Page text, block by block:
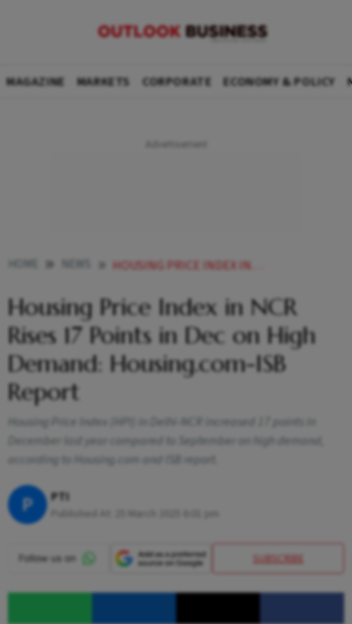
MAGAZINE MARKETS CORPORATE ECONOMY & POLICY
HOUSING PRICE INDEX IN NCR RISES 17 POINTS IN DEC ON HIGH DEMAND HOUSINGCOM ISB REPORT
Housing Price Index in NCR
Rises 17 Points in Dec on High
Demand: Housing.com-ISB
Report
Housing Price Index (HPI) in Delhi-NCR increased 17 points in
December last year compared to September on high demand,
according to Housing.com and ISB report.
P PTI
25 March 2025 6:01 pm
SUBSCRIBE